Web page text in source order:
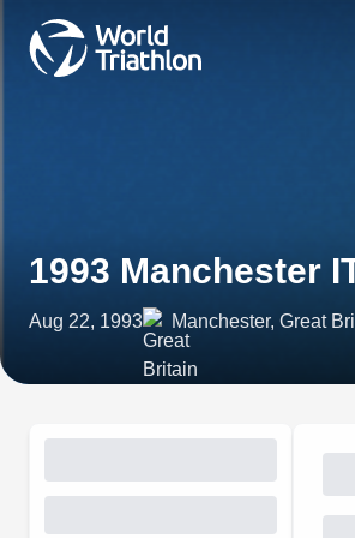
1993 Manchester
Aug 22, 1993 Manchester, Great